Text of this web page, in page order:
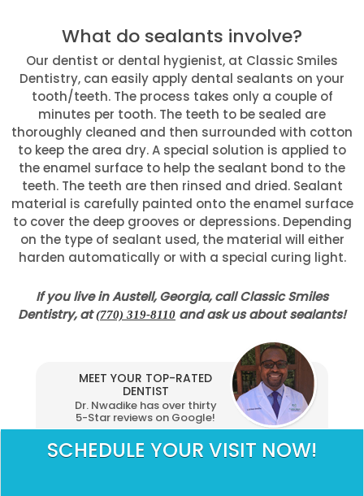
What do sealants involve?
Our dentist or dental hygienist, at Classic Smiles
Dentistry, can easily apply dental sealants on your
tooth/teeth. The process takes only a couple of
minutes per tooth. The teeth to be sealed are
thoroughly cleaned and then surrounded with cotton
to keep the area dry. A special solution is applied to
the enamel surface to help the sealant bond to the
teeth. The teeth are then rinsed and dried. Sealant
material is carefully painted onto the enamel surface
to cover the deep grooves or depressions. Depending
on the type of sealant used, the material will either
harden automatically or with a special curing light.
If you live in Austell, Georgia, call Classic Smiles
Dentistry, at(770) 319-8110 and ask us about sealants!
MEET YOUR TOP-RATED
DENTIST
Dr. Nwadike has over thirty
5-Star reviews on Google!
SCHEDULE YOUR VISIT NOW!